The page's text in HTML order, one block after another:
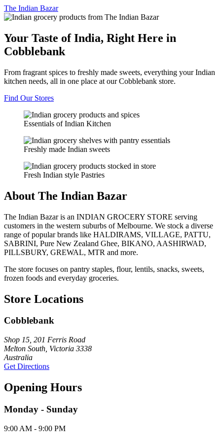
The Indian Bazar
Your Taste of India, Right Here in
Cobblebank
From fragrant spices to freshly made sweets, everything your Indian
kitchen needs, all in one place at our Cobblebank store.
Find Our Stores
Essentials of Indian Kitchen
Freshly made Indian sweets
Fresh Indian style Pastries
About The Indian Bazar
The Indian Bazar is an INDIAN GROCERY STORE serving
customers in the western suburbs of Melbourne. We stock a diverse
range of popular brands like HALDIRAMS, VILLAGE, PATTU,
SABRINI, Pure New Zealand Ghee, BIKANO, AASHIRWAD,
PILLSBURY, GREWAL, MTR and more.
The store focuses on pantry staples, flour, lentils, snacks, sweets,
frozen foods and everyday groceries.
Store Locations
Cobblebank
Shop 15, 201 Ferris Road
Melton South, Victoria 3338
Australia
Get Directions
Opening Hours
Monday - Sunday
9:00 AM - 9:00 PM